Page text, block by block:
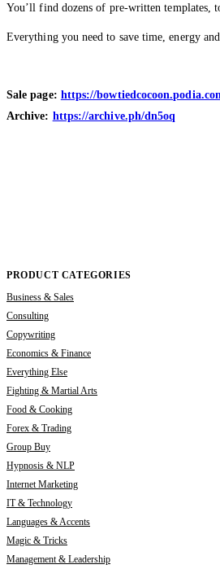
You’ll find dozens of pre-written templates,
Everything you need to save time, energy
Sale page: https://
Archive: https://archive.ph/dn5oq
PRODUCT CATEGORIES
Business & Sales
Consulting
Copywriting
Economics & Finance
Everything Else
Fighting & Martial Arts
Food & Cooking
Forex & Trading
Group Buy
Hypnosis & NLP
Internet Marketing
IT & Technology
Languages & Accents
Magic & Tricks
Management & Leadership